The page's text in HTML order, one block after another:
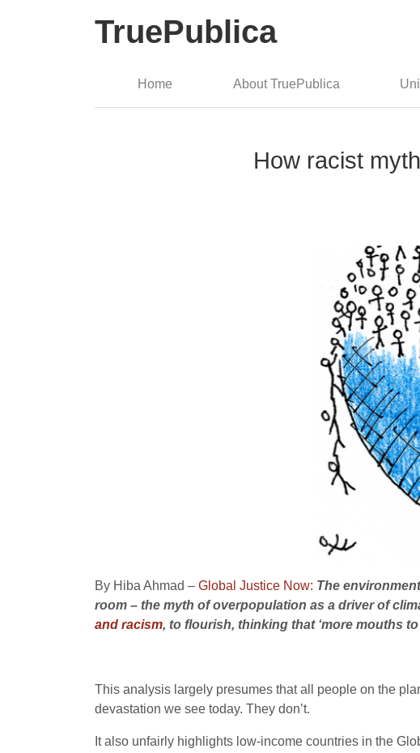
TruePublica
Home About TruePublica
How racist
By Hiba Ahmad – Global Justice Now: The
room – the myth of overpopulation as a driver of
and racism, to flourish, thinking that ‘more mouths
This analysis largely presumes that all people on the
devastation we see today. They don’t.
It also unfairly highlights low-income countries in the